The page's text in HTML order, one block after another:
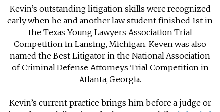
Kevin’s outstanding litigation skills were recognized
early when he and another law student finished 1st in
the Texas Young Lawyers Association Trial
Competition in Lansing, Michigan. Keven was also
named the Best Litigator in the National Association
of Criminal Defense Attorneys Trial Competition in
Atlanta, Georgia.
Kevin’s current practice brings him before a judge or